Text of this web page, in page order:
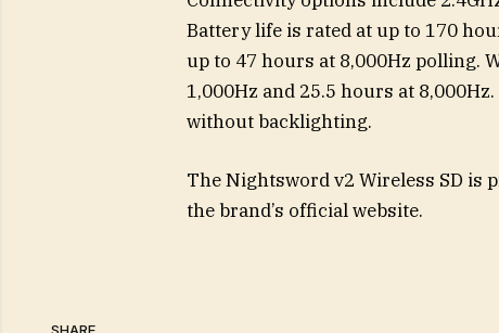
Battery life is rated at up to 170
up to 47 hours at 8,000Hz polling.
1,000Hz and 25.5 hours at
without backlighting.
The Nightsword v2 Wireless SD is
the brand’s official website.